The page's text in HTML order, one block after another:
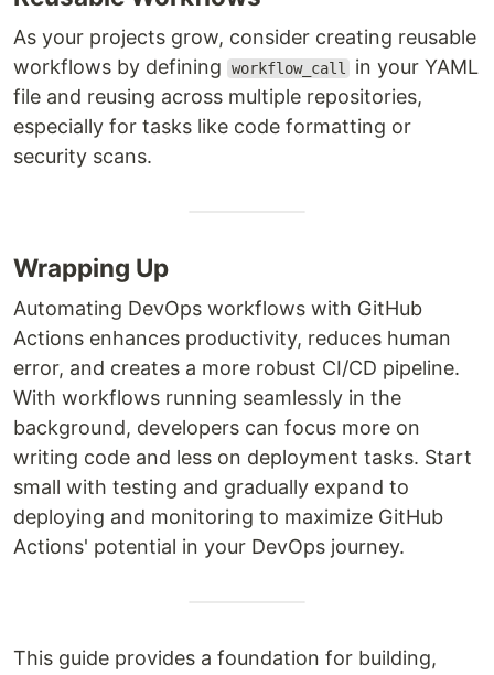
As your projects grow, consider creating reusable
workflows by defining
workflow_call
in your YAML
file and reusing across multiple repositories,
especially for tasks like code formatting or
security scans.
Wrapping Up
Automating DevOps workflows with GitHub
Actions enhances productivity, reduces human
error, and creates a more robust CI/CD pipeline.
With workflows running seamlessly in the
background, developers can focus more on
writing code and less on deployment tasks. Start
small with testing and gradually expand to
deploying and monitoring to maximize GitHub
Actions' potential in your DevOps journey.
This guide provides a foundation for building,